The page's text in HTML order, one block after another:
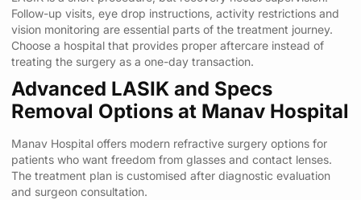
Follow-up visits, eye drop instructions, activity restrictions and
vision monitoring are essential parts of the treatment journey.
Choose a hospital that provides proper aftercare instead of
treating the surgery as a one-day transaction.
Advanced LASIK and Specs
Removal Options at Manav Hospital
Manav Hospital offers modern refractive surgery options for
patients who want freedom from glasses and contact lenses.
The treatment plan is customised after diagnostic evaluation
and surgeon consultation.